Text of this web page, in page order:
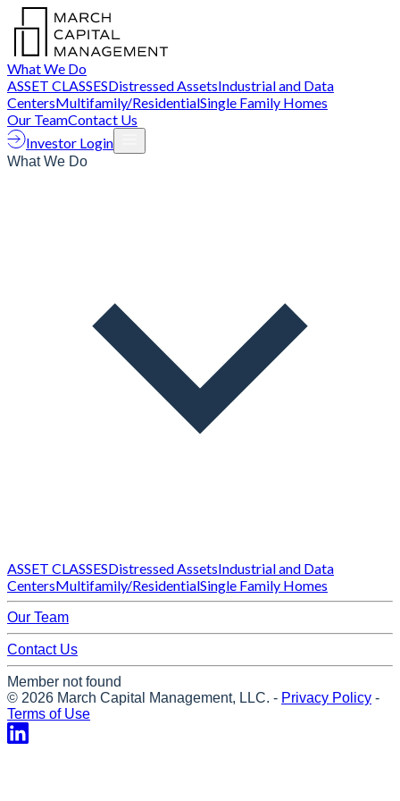
What We Do
ASSET CLASSESDistressed AssetsIndustrial and Data
CentersMultifamily/ResidentialSingle Family Homes
Our TeamContact Us
Investor Login
What We Do
ASSET CLASSESDistressed AssetsIndustrial and Data
CentersMultifamily/ResidentialSingle Family Homes
Our Team
Contact Us
Member not found
© 2026 March Capital Management, LLC. - Privacy Policy -
Terms of Use